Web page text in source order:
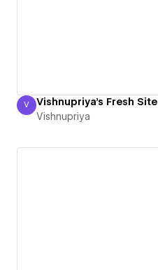
Vishnupriya
V Vishnupriya's Fresh Site
Vishnupriya